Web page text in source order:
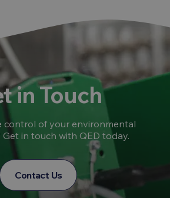
in Touch
control of your environmental
in touch with QED today.
Contact Us